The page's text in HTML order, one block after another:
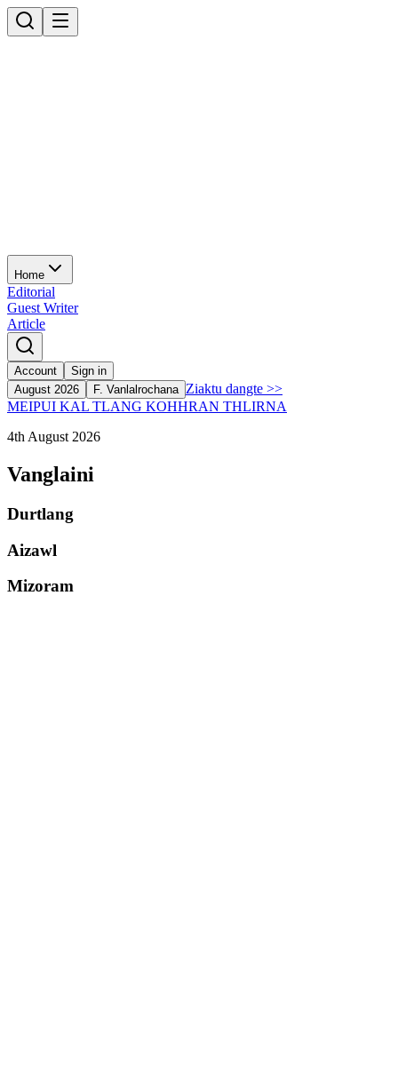
Home
Editorial
Guest Writer
Article
Account
Sign in
August 2026
F. Vanlalrochana Ziaktu dangte >>
MEIPUI KAL TLANG KOHHRAN THLIRNA
4th August 2026
Vanglaini
Durtlang
Aizawl
Mizoram